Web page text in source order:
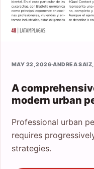
MAY 22, 2026·ANDREA SAIZ,
A
modern urban
Professional urban
requires
strategies.